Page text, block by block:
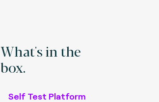
What's in the
box.
Self Test Platform